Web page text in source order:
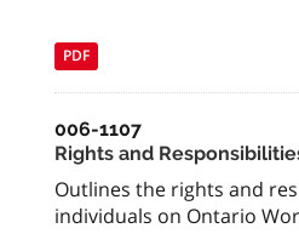
PDF
006-1107
Rights and
Outlines the rights and
individuals on Ontario